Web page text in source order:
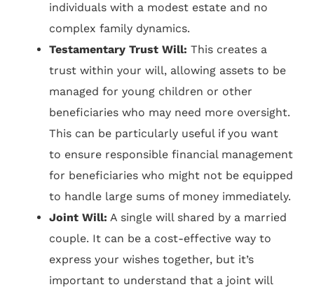
individuals with a modest estate and no
complex family dynamics.
Testamentary Trust Will: This creates a
trust within your will, allowing assets to be
managed for young children or other
beneficiaries who may need more oversight.
This can be particularly useful if you want
to ensure responsible financial management
for beneficiaries who might not be equipped
to handle large sums of money immediately.
Joint Will: A single will shared by a married
couple. It can be a cost-effective way to
express your wishes together, but it’s
important to understand that a joint will